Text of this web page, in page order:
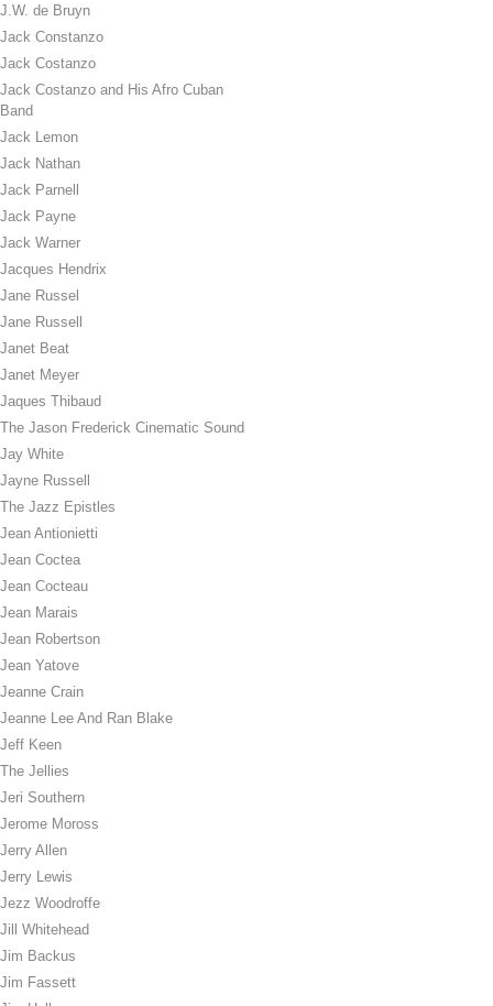
J.W. de Bruyn
Jack Constanzo
Jack Costanzo
Jack Costanzo and His Afro Cuban
Band
Jack Lemon
Jack Nathan
Jack Parnell
Jack Payne
Jack Warner
Jacques Hendrix
Jane Russel
Jane Russell
Janet Beat
Janet Meyer
Jaques Thibaud
The Jason Frederick Cinematic Sound
Jay White
Jayne Russell
The Jazz Epistles
Jean Antionietti
Jean Coctea
Jean Cocteau
Jean Marais
Jean Robertson
Jean Yatove
Jeanne Crain
Jeanne Lee And Ran Blake
Jeff Keen
The Jellies
Jeri Southern
Jerome Moross
Jerry Allen
Jerry Lewis
Jezz Woodroffe
Jill Whitehead
Jim Backus
Jim Fassett